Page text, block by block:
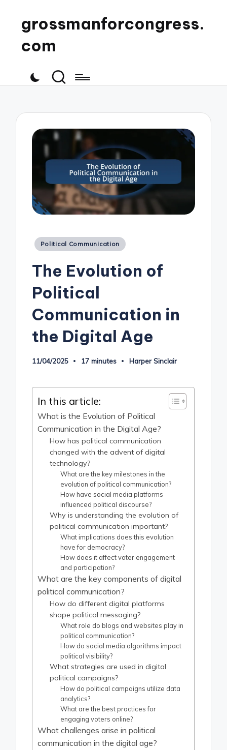
grossmanforcongress.
com
Posted
Political Communication
The Evolution of
Political
Communication in
the Digital Age
11/04/2025 17 minutes
Posted
Harper Sinclair
In this article:
What is the Evolution of Political
Communication in the Digital Age?
How has political communication
changed with the advent of digital
technology?
What are the key milestones in the
evolution of political communication?
How have social media platforms
influenced political discourse?
Why is understanding the evolution of
political communication important?
What implications does this evolution
have for democracy?
How does it affect voter engagement
and participation?
What are the key components of digital
political communication?
How do different digital platforms
shape political messaging?
What role do blogs and websites play in
political communication?
How do social media algorithms impact
political visibility?
What strategies are used in digital
political campaigns?
How do political campaigns utilize data
analytics?
What are the best practices for
engaging voters online?
What challenges arise in political
communication in the digital age?